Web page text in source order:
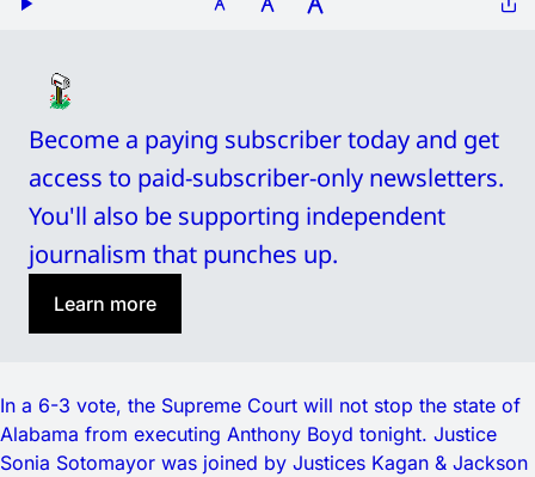
Become a paying subscriber today and get
access to paid-subscriber-only newsletters.
You'll also be supporting independent
journalism that punches up.
Learn more
In a 6-3 vote, the Supreme Court will not stop the state of
Alabama from executing Anthony Boyd tonight. Justice
Sonia Sotomayor was joined by Justices Kagan & Jackson